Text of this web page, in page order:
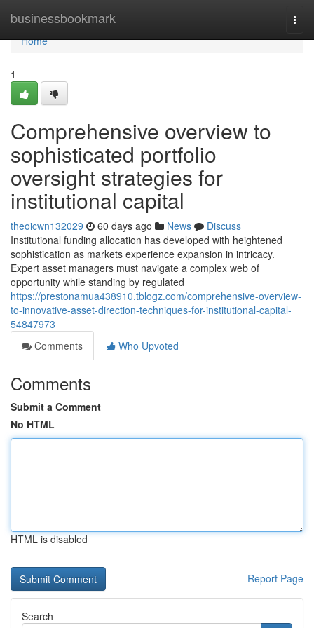
businessbookmark
Home
Home
1
Comprehensive overview to
sophisticated portfolio
oversight strategies for
institutional capital
theoicwn132029 60 days ago News
Discuss
Institutional funding allocation has developed with heightened
sophistication as markets experience expansion in intricacy.
Expert asset managers must navigate a complex web of
opportunity while standing by regulated
https://prestonamua438910.tblogz.com/comprehensive-overview-
to-innovative-asset-direction-techniques-for-institutional-capital-
54847973
Comments
Who Upvoted
Comments
Submit a Comment
No HTML
HTML is disabled
Report Page
Search